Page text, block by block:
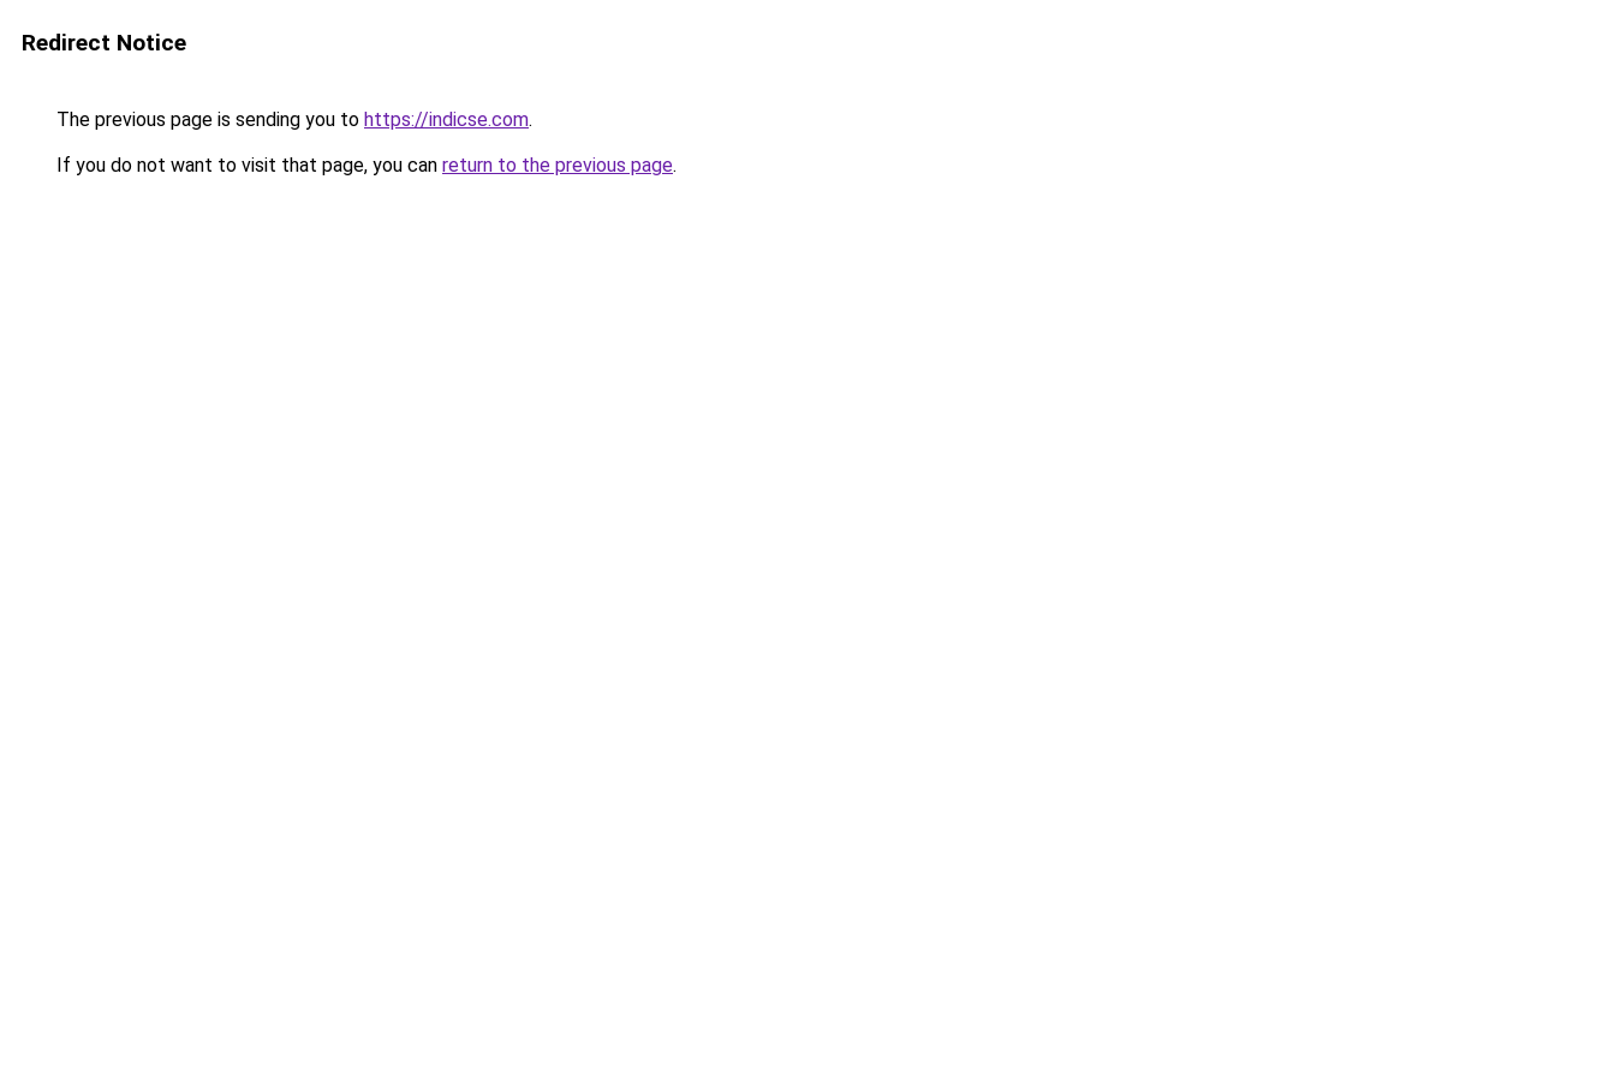
Redirect Notice
The previous page is sending you to https://indicse.com.
If you do not want to visit that page, you can return to the previous page.